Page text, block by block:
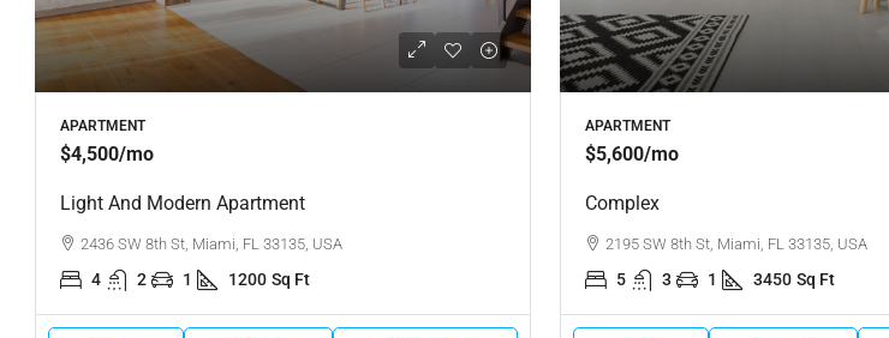
APARTMENT
$4,500/mo
Light And Modern Apartment
2436 SW 8th St, Miami, FL 33135, USA
4 2 1 1200 Sq Ft
APARTMENT
$5,600/mo
Complex
2195 SW 8th St, Miami, FL 33135, USA
5 3 1 3450 Sq Ft